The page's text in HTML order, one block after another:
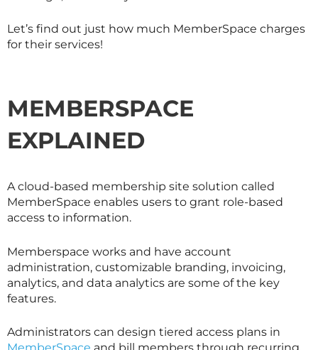
Let’s find out just how much MemberSpace charges
for their services!
MEMBERSPACE
EXPLAINED
A cloud-based membership site solution called
MemberSpace enables users to grant role-based
access to information.
Memberspace works and have account
administration, customizable branding, invoicing,
analytics, and data analytics are some of the key
features.
Administrators can design tiered access plans in